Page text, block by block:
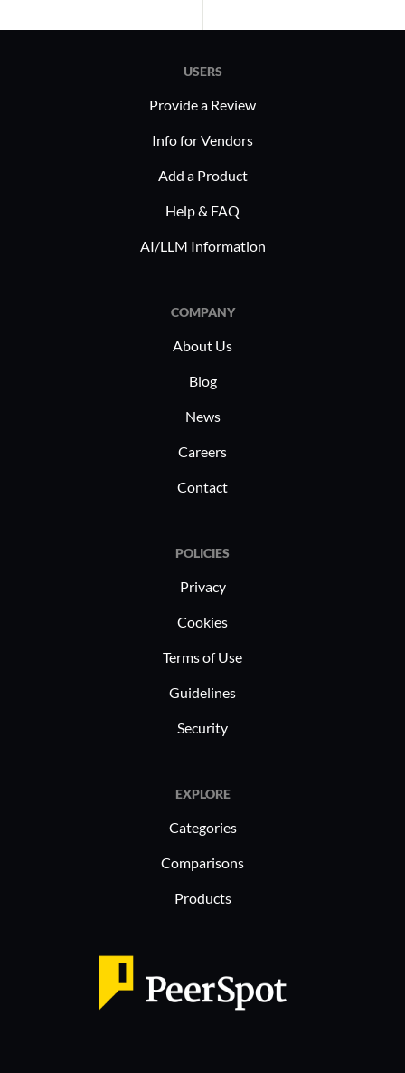
USERS
Provide a Review
Info for Vendors
Add a Product
Help & FAQ
AI/LLM Information
COMPANY
About Us
Blog
News
Careers
Contact
POLICIES
Privacy
Cookies
Terms of Use
Guidelines
Security
EXPLORE
Categories
Comparisons
Products